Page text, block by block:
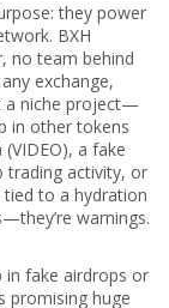
they power
BXH
no team behind
exchange,
a niche project—
in other tokens
, a fake
trading activity, or
tied to a hydration
warnings.
in fake airdrops or
promising huge